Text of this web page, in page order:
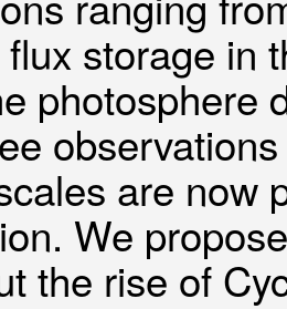
storage in
photosphere
are now
We
the rise of